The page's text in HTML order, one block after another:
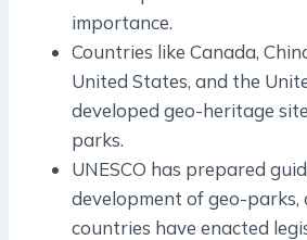
importance.
Countries like Canada,
United States, and the
developed geo-heritage
parks.
UNESCO has prepared
development of geo-parks,
countries have enacted